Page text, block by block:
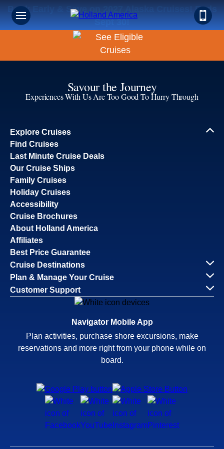
Book Early & Save on 2027 Alaska Cruises! Ends
Sept 30!
Savour the Journey
Experiences With Us Are Too Good To Hurry Through
Explore Cruises
Find Cruises
Last Minute Cruise Deals
Our Cruise Ships
Family Cruises
Holiday Cruises
Accessibility
Cruise Brochures
About Holland America
Affiliates
Best Price Guarantee
Cruise Destinations
Plan & Manage Your Cruise
Customer Support
Navigator Mobile App
Plan activities, purchase shore excursions, make
reservations and more right from your phone while on
board.